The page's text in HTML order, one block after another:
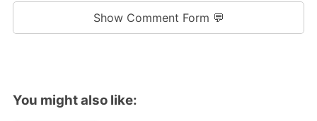
Show Comment Form 💬
You might also like: